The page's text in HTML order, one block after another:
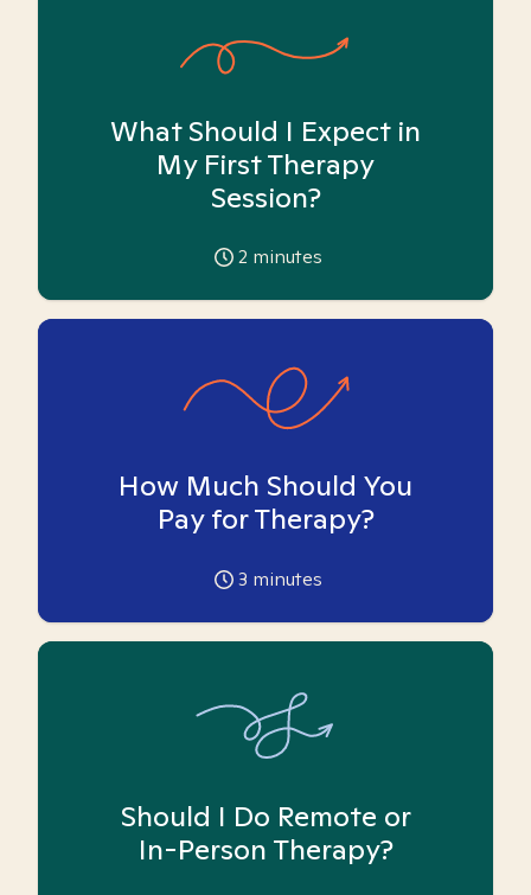
What Should I Expect in
My First Therapy
Session?
2 minutes
How Much Should You
Pay for Therapy?
3 minutes
Should I Do Remote or
In-Person Therapy?